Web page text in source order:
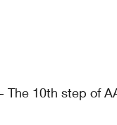
The 10th step of